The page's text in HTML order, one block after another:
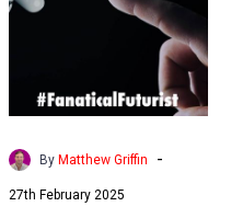
Life
Sciences
Healthcare
2040
|
By Matthew Griffin -
27th February 2025